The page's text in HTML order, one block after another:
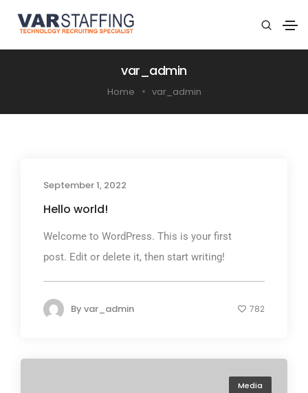
var_admin
Home var_admin
September 1, 2022
Hello world!
Welcome to WordPress. This is your first
post. Edit or delete it, then start writing!
Byvar_admin 782
Media